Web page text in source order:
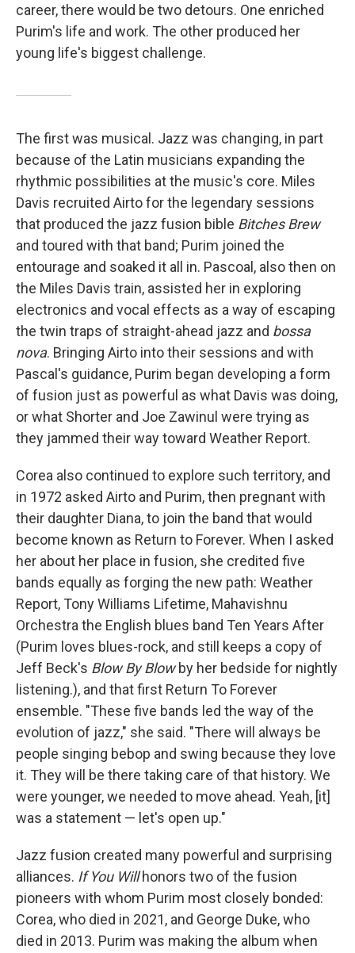
career, there would be two detours. One enriched
Purim's life and work. The other produced her
young life's biggest challenge.
The first was musical. Jazz was changing, in part
because of the Latin musicians expanding the
rhythmic possibilities at the music's core. Miles
Davis recruited Airto for the legendary sessions
that produced the jazz fusion bible Bitches Brew
and toured with that band; Purim joined the
entourage and soaked it all in. Pascoal, also then on
the Miles Davis train, assisted her in exploring
electronics and vocal effects as a way of escaping
the twin traps of straight-ahead jazz and bossa
nova. Bringing Airto into their sessions and with
Pascal's guidance, Purim began developing a form
of fusion just as powerful as what Davis was doing,
or what Shorter and Joe Zawinul were trying as
they jammed their way toward Weather Report.
Corea also continued to explore such territory, and
in 1972 asked Airto and Purim, then pregnant with
their daughter Diana, to join the band that would
become known as Return to Forever. When I asked
her about her place in fusion, she credited five
bands equally as forging the new path: Weather
Report, Tony Williams Lifetime, Mahavishnu
Orchestra the English blues band Ten Years After
(Purim loves blues-rock, and still keeps a copy of
Jeff Beck's Blow By Blowby her bedside for nightly
listening.), and that first Return To Forever
ensemble. "These five bands led the way of the
evolution of jazz," she said. "There will always be
people singing bebop and swing because they love
it. They will be there taking care of that history. We
were younger, we needed to move ahead. Yeah, [it]
was a statement — let's open up."
Jazz fusion created many powerful and surprising
alliances. If You Willhonors two of the fusion
pioneers with whom Purim most closely bonded:
Corea, who died in 2021, and George Duke, who
died in 2013. Purim was making the album when